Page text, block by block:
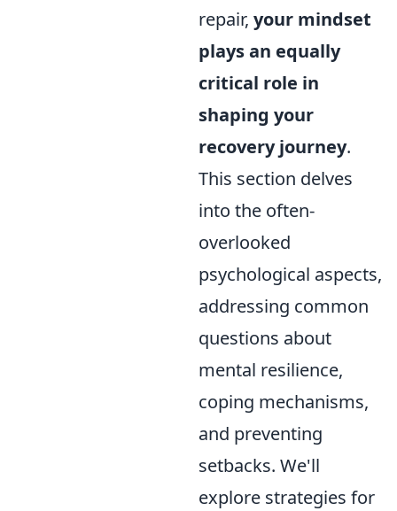
repair, your mindset
plays an equally
critical role in
shaping your
recovery journey.
This section delves
into the often-
overlooked
psychological aspects,
addressing common
questions about
mental resilience,
coping mechanisms,
and preventing
setbacks. We'll
explore strategies for